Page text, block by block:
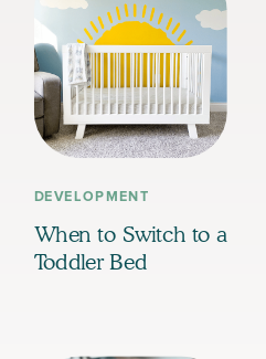
When to Switch to a
Toddler Bed
DEVELOPMENT